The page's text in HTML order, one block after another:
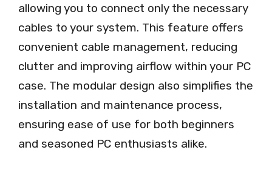
allowing you to connect only the necessary
cables to your system. This feature offers
convenient cable management, reducing
clutter and improving airflow within your PC
case. The modular design also simplifies the
installation and maintenance process,
ensuring ease of use for both beginners
and seasoned PC enthusiasts alike.